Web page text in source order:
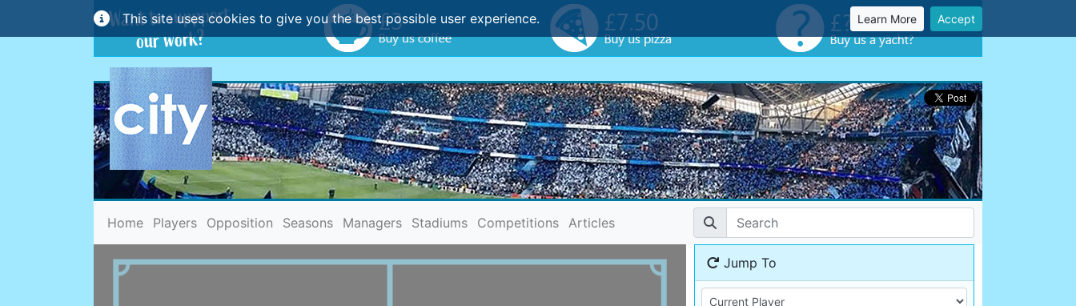
This site uses cookies to give you the best possible user experience. Learn More Accept
Home(current)
Players Opposition Seasons Managers Stadiums Competitions Articles
Jump To